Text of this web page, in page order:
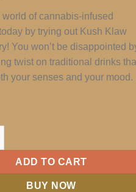
world of cannabis-infused
by trying out Kush Klaw
You won’t be disappointed
twist on traditional drinks
your senses and your mood.
quantity
ADD TO CART
BUY NOW